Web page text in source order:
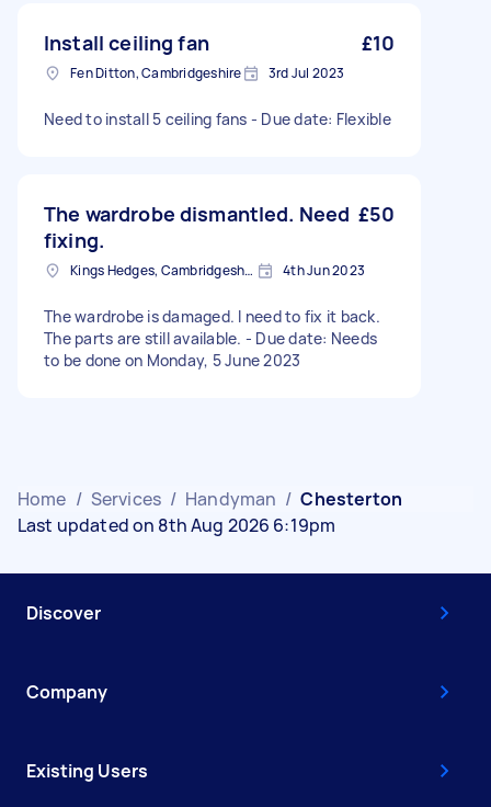
Install ceiling fan £10
Fen Ditton, Cambridgeshire 3rd Jul 2023
Need to install 5 ceiling fans - Due date: Flexible
The wardrobe dismantled. Need
fixing.
£50
Kings Hedges, Cambridgeshire 4th Jun 2023
The wardrobe is damaged. I need to fix it back.
The parts are still available. - Due date: Needs
to be done on Monday, 5 June 2023
Home / Services / Handyman / Chesterton
Last updated on 8th Aug 2026 6:19pm
Discover
Company
Existing Users